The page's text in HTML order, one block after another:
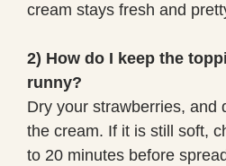
cream stays fresh and
2) How do I keep the
runny?
Dry your strawberries, and
the cream. If it is still soft,
to 20 minutes before